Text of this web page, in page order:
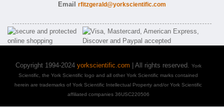
Email rfitzgerald@yorkscientific.com
Copyright 1994-2024 yorkscientific.com | All rights reserved. York
Scientific, the York Scientific logo and all other York Scientific marks contained
herein are trademarks of York Scientific Intellectual Property and/or York Scientific
affiliated companies 36USC220506